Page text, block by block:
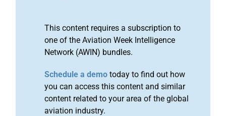
This content requires a subscription to
one of the Aviation Week Intelligence
Network (AWIN) bundles.
Schedule a demo today to find out how
you can access this content and similar
content related to your area of the global
aviation industry.